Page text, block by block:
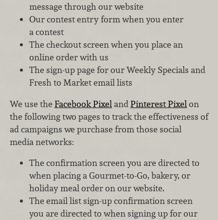
message through our website
Our contest entry form when you enter
a contest
The checkout screen when you place an
online order with us
The sign-up page for our Weekly Specials and
Fresh to Market email lists
We use the Facebook Pixel and Pinterest Pixel on
the following two pages to track the effectiveness of
ad campaigns we purchase from those social
media networks:
The confirmation screen you are directed to
when placing a Gourmet-to-Go, bakery, or
holiday meal order on our website.
The email list sign-up confirmation screen
you are directed to when signing up for our